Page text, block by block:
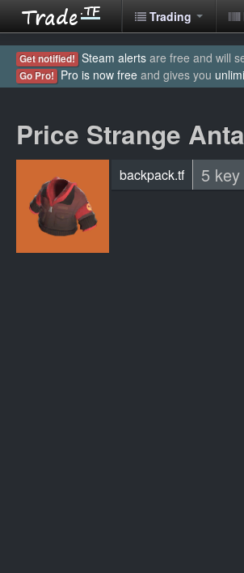
Trading
Get notified! Steam alerts are free and will
Go Pro! Pro is now free and gives you
Price Strange
backpack.tf 5